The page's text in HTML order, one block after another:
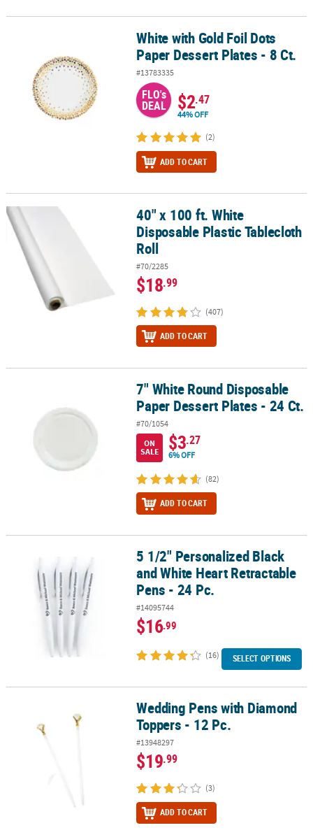
White with Gold Foil Dots Paper Dessert Plates - 8 Ct.
White with Gold Foil Dots
Paper Dessert Plates - 8 Ct.
#13783335
FLO's
DEAL $2.47
44% OFF
(2)
ADD TO CART
40" x 100 ft. White Disposable Plastic Tablecloth Roll
40" x 100 ft. White
Disposable Plastic Tablecloth
Roll
#70/2285
$18.99
(407)
ADD TO CART
7" White Round Disposable Paper Dessert Plates - 24 Ct.
7" White Round Disposable
Paper Dessert Plates - 24 Ct.
#70/1054
ON
SALE
$3.27
6% OFF
(82)
ADD TO CART
5 1/2" Personalized Black and White Heart Retractable Pens - 24
5 1/2" Personalized Black
and White Heart Retractable
Pens - 24 Pc.
#14095744
$16.99
(16) SELECT OPTIONS
Wedding Pens with Diamond Toppers - 12 Pc.Wedding Pens with Diamond
Toppers - 12 Pc.
#13948297
$19.99
(3)
ADD TO CART